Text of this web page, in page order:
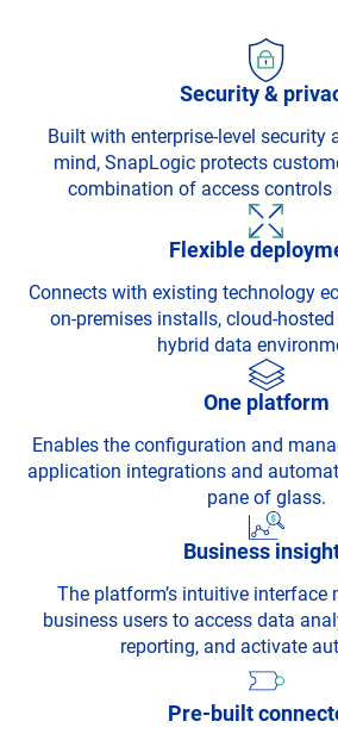
Security &
Built with enterprise-level security
mind, SnapLogic protects
combination of access controls
Flexible
Connects with existing technology
on-premises installs, cloud-
hybrid data
One platform
Enables the configuration and
application integrations and
pane of glass.
Business
The platform’s intuitive interface
business users to access data
reporting, and activate
Pre-built